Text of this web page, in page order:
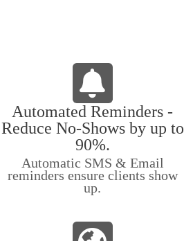
Automated Reminders -
Reduce No-Shows by up to
90%.
Automatic SMS & Email
reminders ensure clients show
up.